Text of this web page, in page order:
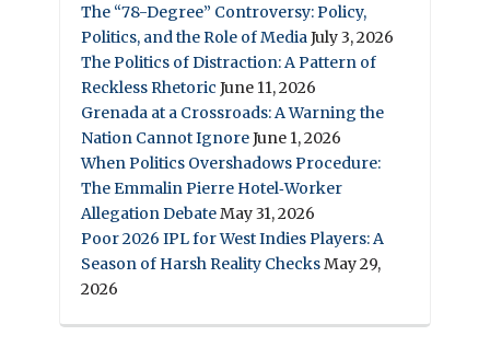
The “78-Degree” Controversy: Policy,
Politics, and the Role of MediaJuly 3, 2026
The Politics of Distraction: A Pattern of
Reckless Rhetoric June 11, 2026
Grenada at a Crossroads: A Warning the
Nation Cannot IgnoreJune 1, 2026
When Politics Overshadows Procedure:
The Emmalin Pierre Hotel‑Worker
Allegation DebateMay 31, 2026
Poor 2026 IPL for West Indies Players: A
Season of Harsh Reality ChecksMay 29,
2026